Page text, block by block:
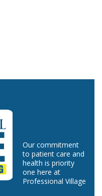
Our commitment
to patient care and
health is priority
one here at
Professional Village